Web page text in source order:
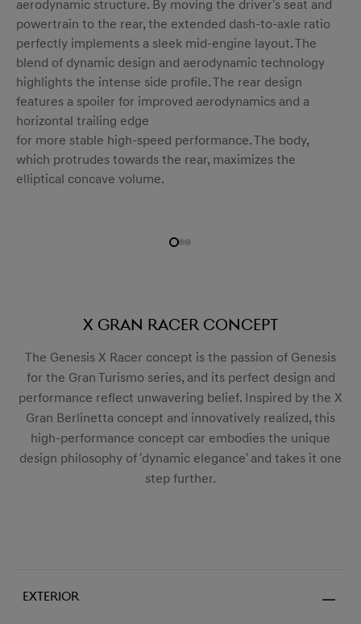
aerodynamic structure. By moving the driver's seat and
powertrain to the rear, the extended dash-to-axle ratio
perfectly implements a sleek mid-engine layout. The
blend of dynamic design and aerodynamic technology
highlights the intense side profile. The rear design
features a spoiler for improved aerodynamics and a
horizontal trailing edge
for more stable high-speed performance. The body,
which protrudes towards the rear, maximizes the
elliptical concave volume.
X Gran Racer Concept
The Genesis X Racer concept is the passion of Genesis
for the Gran Turismo series, and its perfect design and
performance reflect unwavering belief. Inspired by the X
Gran Berlinetta concept and innovatively realized, this
high-performance concept car embodies the unique
design philosophy of 'dynamic elegance' and takes it one
step further.
Exterior